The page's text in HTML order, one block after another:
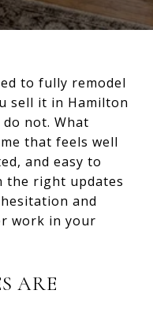
to fully remodel
sell it in Hamilton
do not. What
that feels well
and easy to
the right updates
and
work in your
ARE